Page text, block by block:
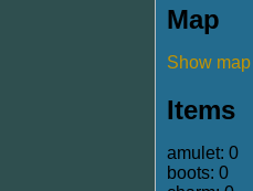
Map
Show map
Items
amulet: 0
boots: 0